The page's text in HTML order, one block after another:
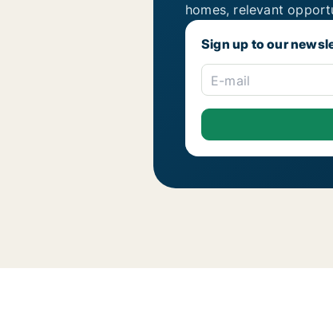
homes, relevant
Sign up to our
E-mail